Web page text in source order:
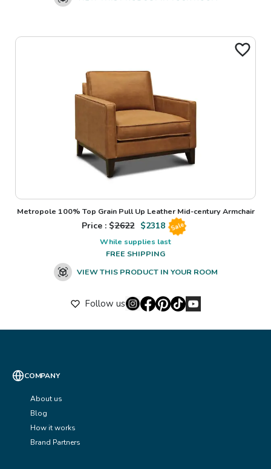
Metropole 100% Top Grain Pull Up Leather Mid-century Armchair
Price : $2622 $2318 Sale
While supplies last
FREE SHIPPING
VIEW THIS PRODUCT IN YOUR ROOM
Follow us
COMPANY
About us
Blog
How it works
Brand Partners